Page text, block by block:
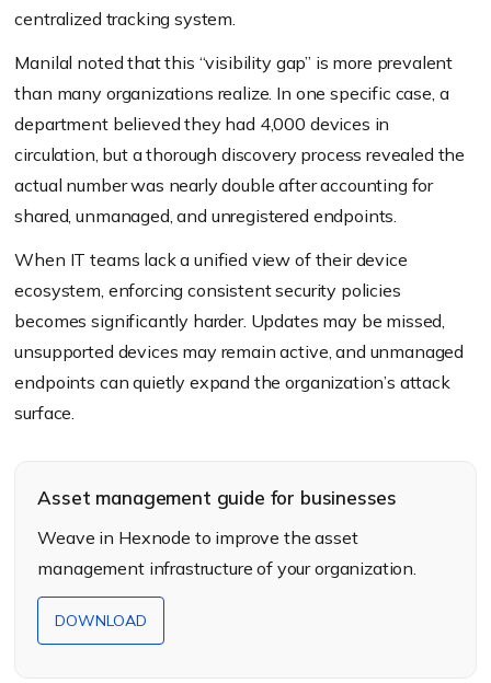
centralized tracking system.
Manilal noted that this “visibility gap” is more prevalent
than many organizations realize. In one specific case, a
department believed they had 4,000 devices in
circulation, but a thorough discovery process revealed the
actual number was nearly double after accounting for
shared, unmanaged, and unregistered endpoints.
When IT teams lack a unified view of their device
ecosystem, enforcing consistent security policies
becomes significantly harder. Updates may be missed,
unsupported devices may remain active, and unmanaged
endpoints can quietly expand the organization’s attack
surface.
Asset management guide for businesses
Weave in Hexnode to improve the asset
management infrastructure of your organization.
DOWNLOAD